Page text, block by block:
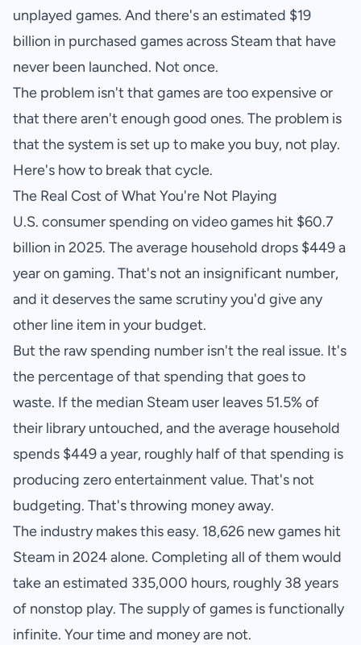
unplayed games. And there's an estimated $19
billion in purchased games across Steam that have
never been launched. Not once.
The problem isn't that games are too expensive or
that there aren't enough good ones. The problem is
that the system is set up to make you buy, not play.
Here's how to break that cycle.
The Real Cost of What You're Not Playing
U.S. consumer spending on video games hit $60.7
billion in 2025. The average household drops $449 a
year on gaming. That's not an insignificant number,
and it deserves the same scrutiny you'd give any
other line item in your budget.
But the raw spending number isn't the real issue. It's
the percentage of that spending that goes to
waste. If the median Steam user leaves 51.5% of
their library untouched, and the average household
spends $449 a year, roughly half of that spending is
producing zero entertainment value. That's not
budgeting. That's throwing money away.
The industry makes this easy. 18,626 new games hit
Steam in 2024 alone. Completing all of them would
take an estimated 335,000 hours, roughly 38 years
of nonstop play. The supply of games is functionally
infinite. Your time and money are not.